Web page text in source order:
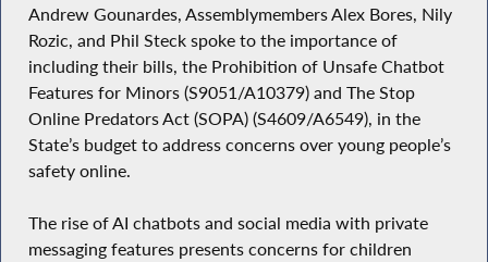
Andrew Gounardes, Assemblymembers Alex Bores, Nily
Rozic, and Phil Steck spoke to the importance of
including their bills, the Prohibition of Unsafe Chatbot
Features for Minors (S9051/A10379) and The Stop
Online Predators Act (SOPA) (S4609/A6549), in the
State’s budget to address concerns over young people’s
safety online.
The rise of AI chatbots and social media with private
messaging features presents concerns for children